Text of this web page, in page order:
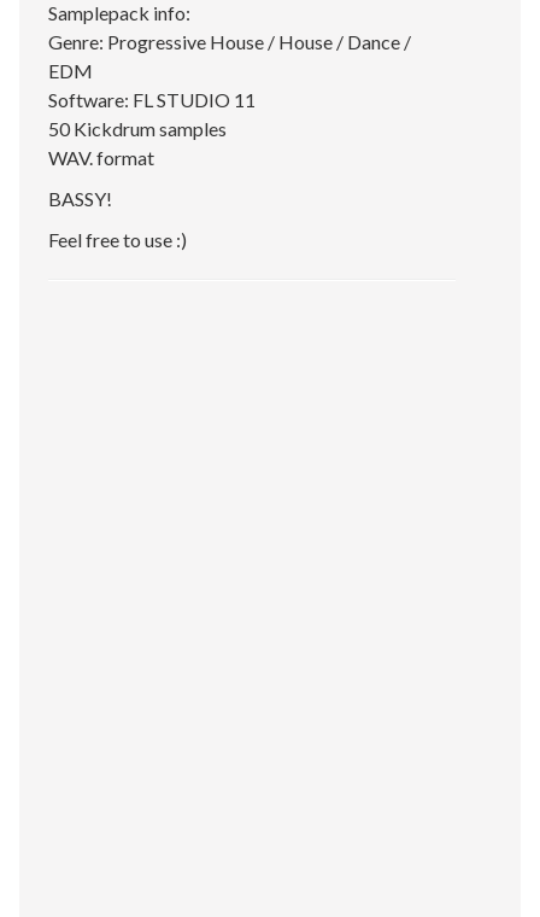
Samplepack info:
Genre: Progressive House / House / Dance /
EDM
Software: FL STUDIO 11
50 Kickdrum samples
WAV. format
BASSY!
Feel free to use :)